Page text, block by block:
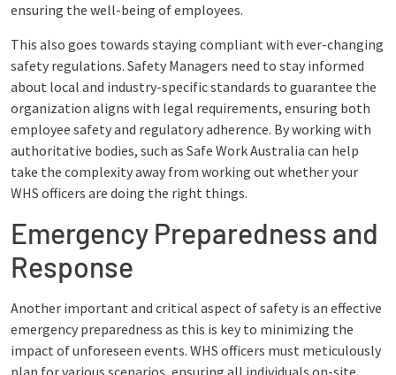
ensuring the well-being of employees.
This also goes towards staying compliant with ever-changing
safety regulations. Safety Managers need to stay informed
about local and industry-specific standards to guarantee the
organization aligns with legal requirements, ensuring both
employee safety and regulatory adherence. By working with
authoritative bodies, such as Safe Work Australia can help
take the complexity away from working out whether your
WHS officers are doing the right things.
Emergency Preparedness and
Response
Another important and critical aspect of safety is an effective
emergency preparedness as this is key to minimizing the
impact of unforeseen events. WHS officers must meticulously